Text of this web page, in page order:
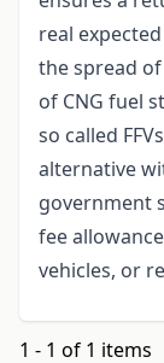
real
the spread
of CNG fuel
so called
alternative
government
fee
vehicles, or
1 - 1 of 1 items